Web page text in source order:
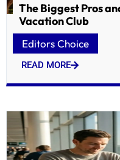
The Biggest Pros
Vacation Club
Editors Choice
READ MORE